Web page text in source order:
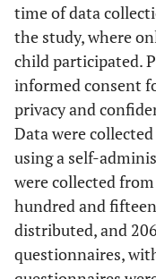
time of data
the study, where
child participated.
informed consent
privacy and
Data were
using a self-
were collected
hundred and
distributed, and
questionnaires,